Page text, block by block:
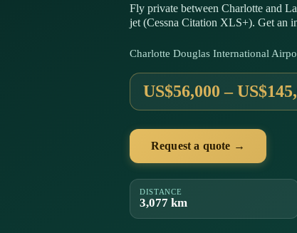
Fly private between Charlotte and
jet (Cessna Citation XLS+). Get an
Charlotte Douglas International
US$56,000 –
Request a quote →
DISTANCE
3,077 km